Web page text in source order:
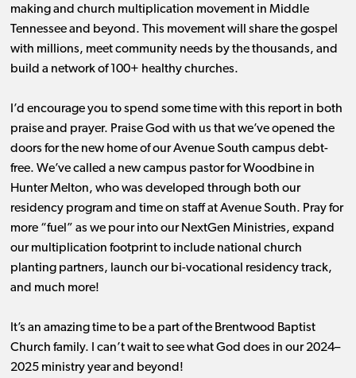
making and church multiplication movement in Middle
Tennessee and beyond. This movement will share the gospel
with millions, meet community needs by the thousands, and
build a network of 100+ healthy churches.
I’d encourage you to spend some time with this report in both
praise and prayer. Praise God with us that we’ve opened the
doors for the new home of our Avenue South campus debt-
free. We’ve called a new campus pastor for Woodbine in
Hunter Melton, who was developed through both our
residency program and time on staff at Avenue South. Pray for
more “fuel” as we pour into our NextGen Ministries, expand
our multiplication footprint to include national church
planting partners, launch our bi-vocational residency track,
and much more!
It’s an amazing time to be a part of the Brentwood Baptist
Church family. I can’t wait to see what God does in our 2024–
2025 ministry year and beyond!